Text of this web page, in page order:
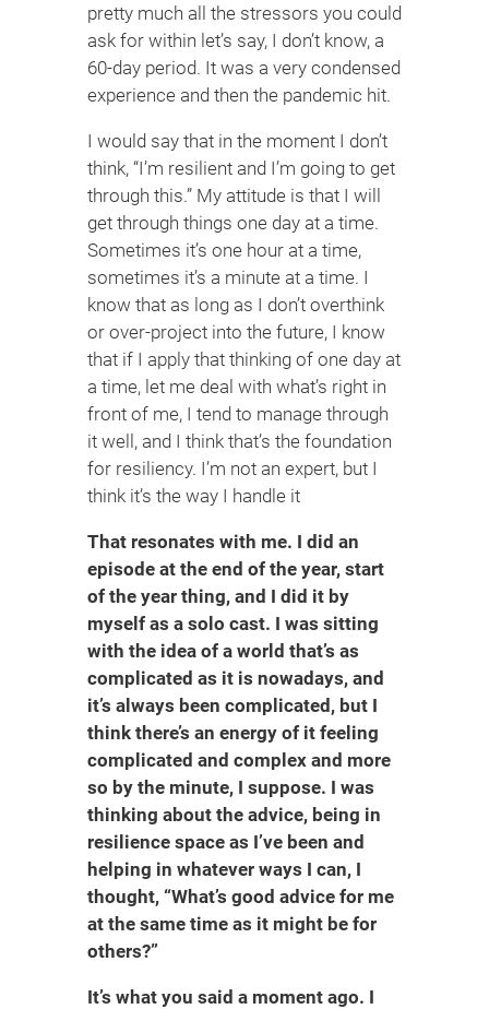
pretty much all the stressors you could
ask for within let’s say, I don’t know, a
60-day period. It was a very condensed
experience and then the pandemic hit.
I would say that in the moment I don’t
think, “I’m resilient and I’m going to get
through this.” My attitude is that I will
get through things one day at a time.
Sometimes it’s one hour at a time,
sometimes it’s a minute at a time. I
know that as long as I don’t overthink
or over-project into the future, I know
that if I apply that thinking of one day at
a time, let me deal with what’s right in
front of me, I tend to manage through
it well, and I think that’s the foundation
for resiliency. I’m not an expert, but I
think it’s the way I handle it
That resonates with me. I did an
episode at the end of the year, start
of the year thing, and I did it by
myself as a solo cast. I was sitting
with the idea of a world that’s as
complicated as it is nowadays, and
it’s always been complicated, but I
think there’s an energy of it feeling
complicated and complex and more
so by the minute, I suppose. I was
thinking about the advice, being in
resilience space as I’ve been and
helping in whatever ways I can, I
thought, “What’s good advice for me
at the same time as it might be for
others?”
It’s what you said a moment ago. I